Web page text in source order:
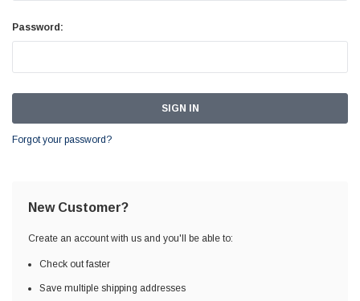
Password:
Forgot your password?
New Customer?
Create an account with us and you'll be able to:
Check out faster
Save multiple shipping addresses